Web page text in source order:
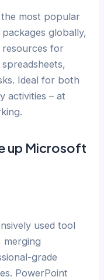
most popular
globally,
resources for
Ideal for both
activities – at
up Microsoft
used tool
merging
grade
PowerPoint